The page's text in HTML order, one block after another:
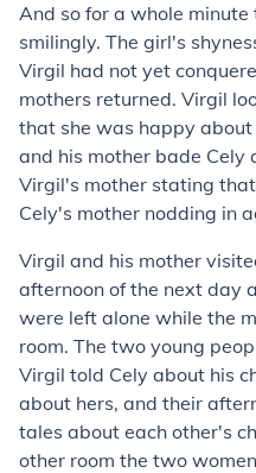
And so for a whole
smilingly. The girl's
Virgil had not yet
mothers returned. Virgil
that she was happy
and his mother bade Cely
Virgil's mother stating
Cely's mother nodding in
Virgil and his mother
afternoon of the next day
were left alone while the
room. The two young
Virgil told Cely about his
about hers, and their
tales about each other's
other room the two